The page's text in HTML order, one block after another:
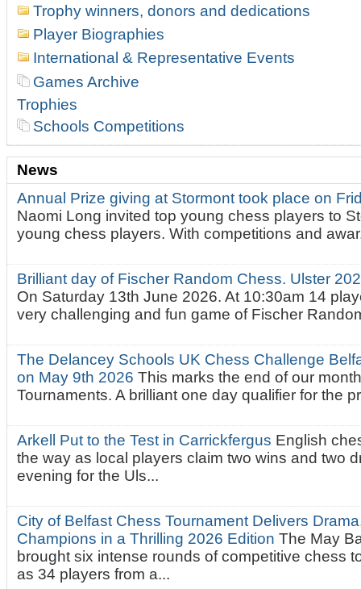
Trophy winners, donors and dedications
Player Biographies
International & Representative Events
Games Archive
Trophies
Schools Competitions
News
Annual Prize giving at Stormont took place on
Naomi Long invited top young chess players to
young chess players. With competitions and
Brilliant day of Fischer Random Chess. Ulster
On Saturday 13th June 2026. At 10:30am 14
very challenging and fun game of Fischer
The Delancey Schools UK Chess Challenge
on May 9th 2026This marks the end of our
Tournaments. A brilliant one day qualifier for the
Arkell Put to the Test in Carrickfergus English
the way as local players claim two wins and two
evening for the Uls...
City of Belfast Chess Tournament Delivers
Champions in a Thrilling 2026 EditionThe May
brought six intense rounds of competitive chess
as 34 players from a...